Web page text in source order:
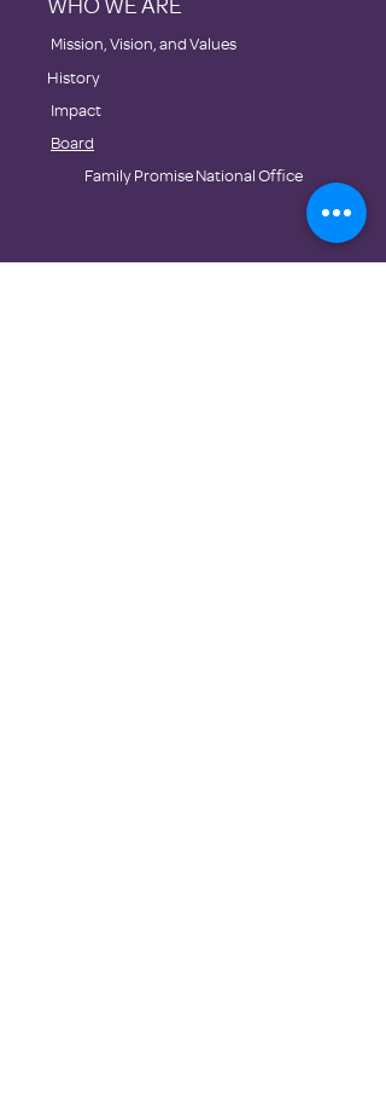
​Mission, Vision, and Values
History
Impact
Board
Family Promise National Office